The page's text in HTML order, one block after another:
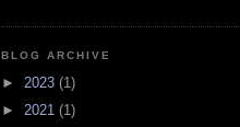
BLOG ARCHIVE
► 2023 (1)
► 2021 (1)